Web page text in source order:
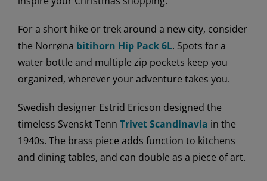
For a short hike or trek around a new city, consider
the Norrøna bitihorn Hip Pack 6L. Spots for a
water bottle and multiple zip pockets keep you
organized, wherever your adventure takes you.
Swedish designer Estrid Ericson designed the
timeless Svenskt Tenn Trivet Scandinavia in the
1940s. The brass piece adds function to kitchens
and dining tables, and can double as a piece of art.